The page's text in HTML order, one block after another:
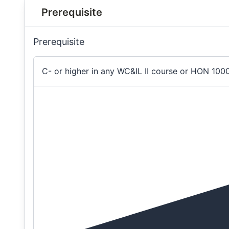
Prerequisite
Prerequisite
C- or higher in any WC&IL II course or HON